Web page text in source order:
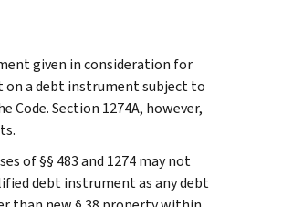
given in consideration for
on a debt instrument subject to
Section 1274A, however,
of §§ 483 and 1274 may not
debt instrument as any debt